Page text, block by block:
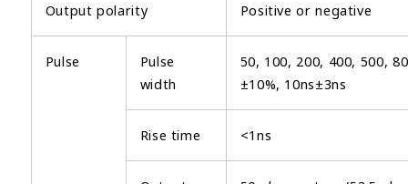
Output polarity Positive or negative
Pulse
Pulse
width
50, 100, 200, 400, 500,
±10%, 10ns±3ns
Rise time <1ns